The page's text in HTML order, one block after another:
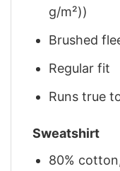
g/m²))
Brushed
Regular fit
Runs true
Sweatshirt
80%